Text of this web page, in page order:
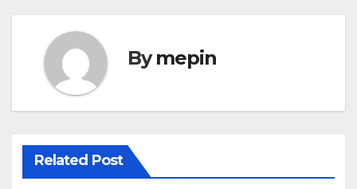
Bymepin
Related Post